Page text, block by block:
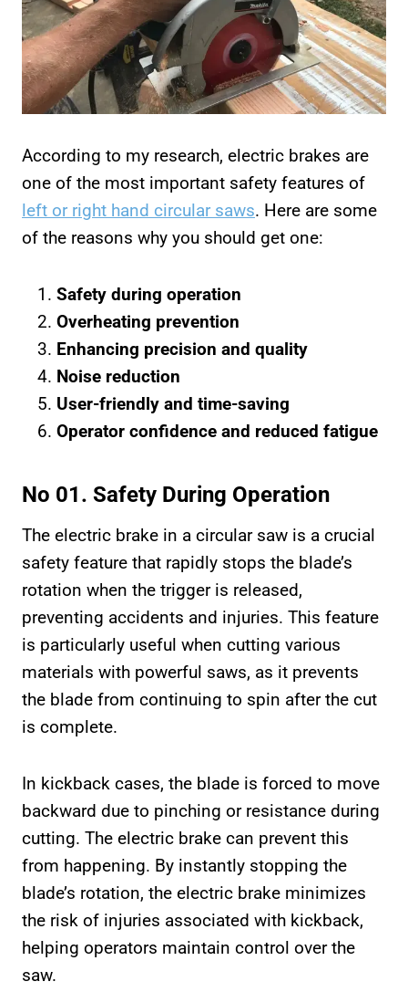
According to my research, electric brakes are
one of the most important safety features of
left or right hand circular saws. Here are some
of the reasons why you should get one:
Safety during operation
Overheating prevention
Enhancing precision and quality
Noise reduction
User-friendly and time-saving
Operator confidence and reduced fatigue
No 01. Safety During Operation
The electric brake in a circular saw is a crucial
safety feature that rapidly stops the blade’s
rotation when the trigger is released,
preventing accidents and injuries. This feature
is particularly useful when cutting various
materials with powerful saws, as it prevents
the blade from continuing to spin after the cut
is complete.
In kickback cases, the blade is forced to move
backward due to pinching or resistance during
cutting. The electric brake can prevent this
from happening. By instantly stopping the
blade’s rotation, the electric brake minimizes
the risk of injuries associated with kickback,
helping operators maintain control over the
saw.